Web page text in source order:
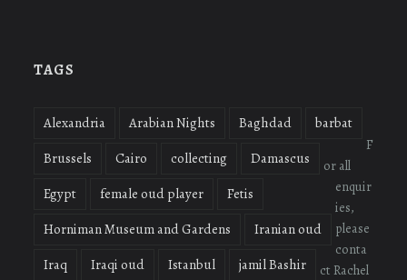
TAGS
Alexandria Arabian Nights Baghdad
barbat
Brussels
Cairo collecting
Damascus
Egypt
female oud player
Fetis
Horniman Museum and Gardens
Iranian oud
Iraq
Iraqi oud Istanbul
jamil Bashir
F
or all
enquir
ies,
please
conta
ct Rachel